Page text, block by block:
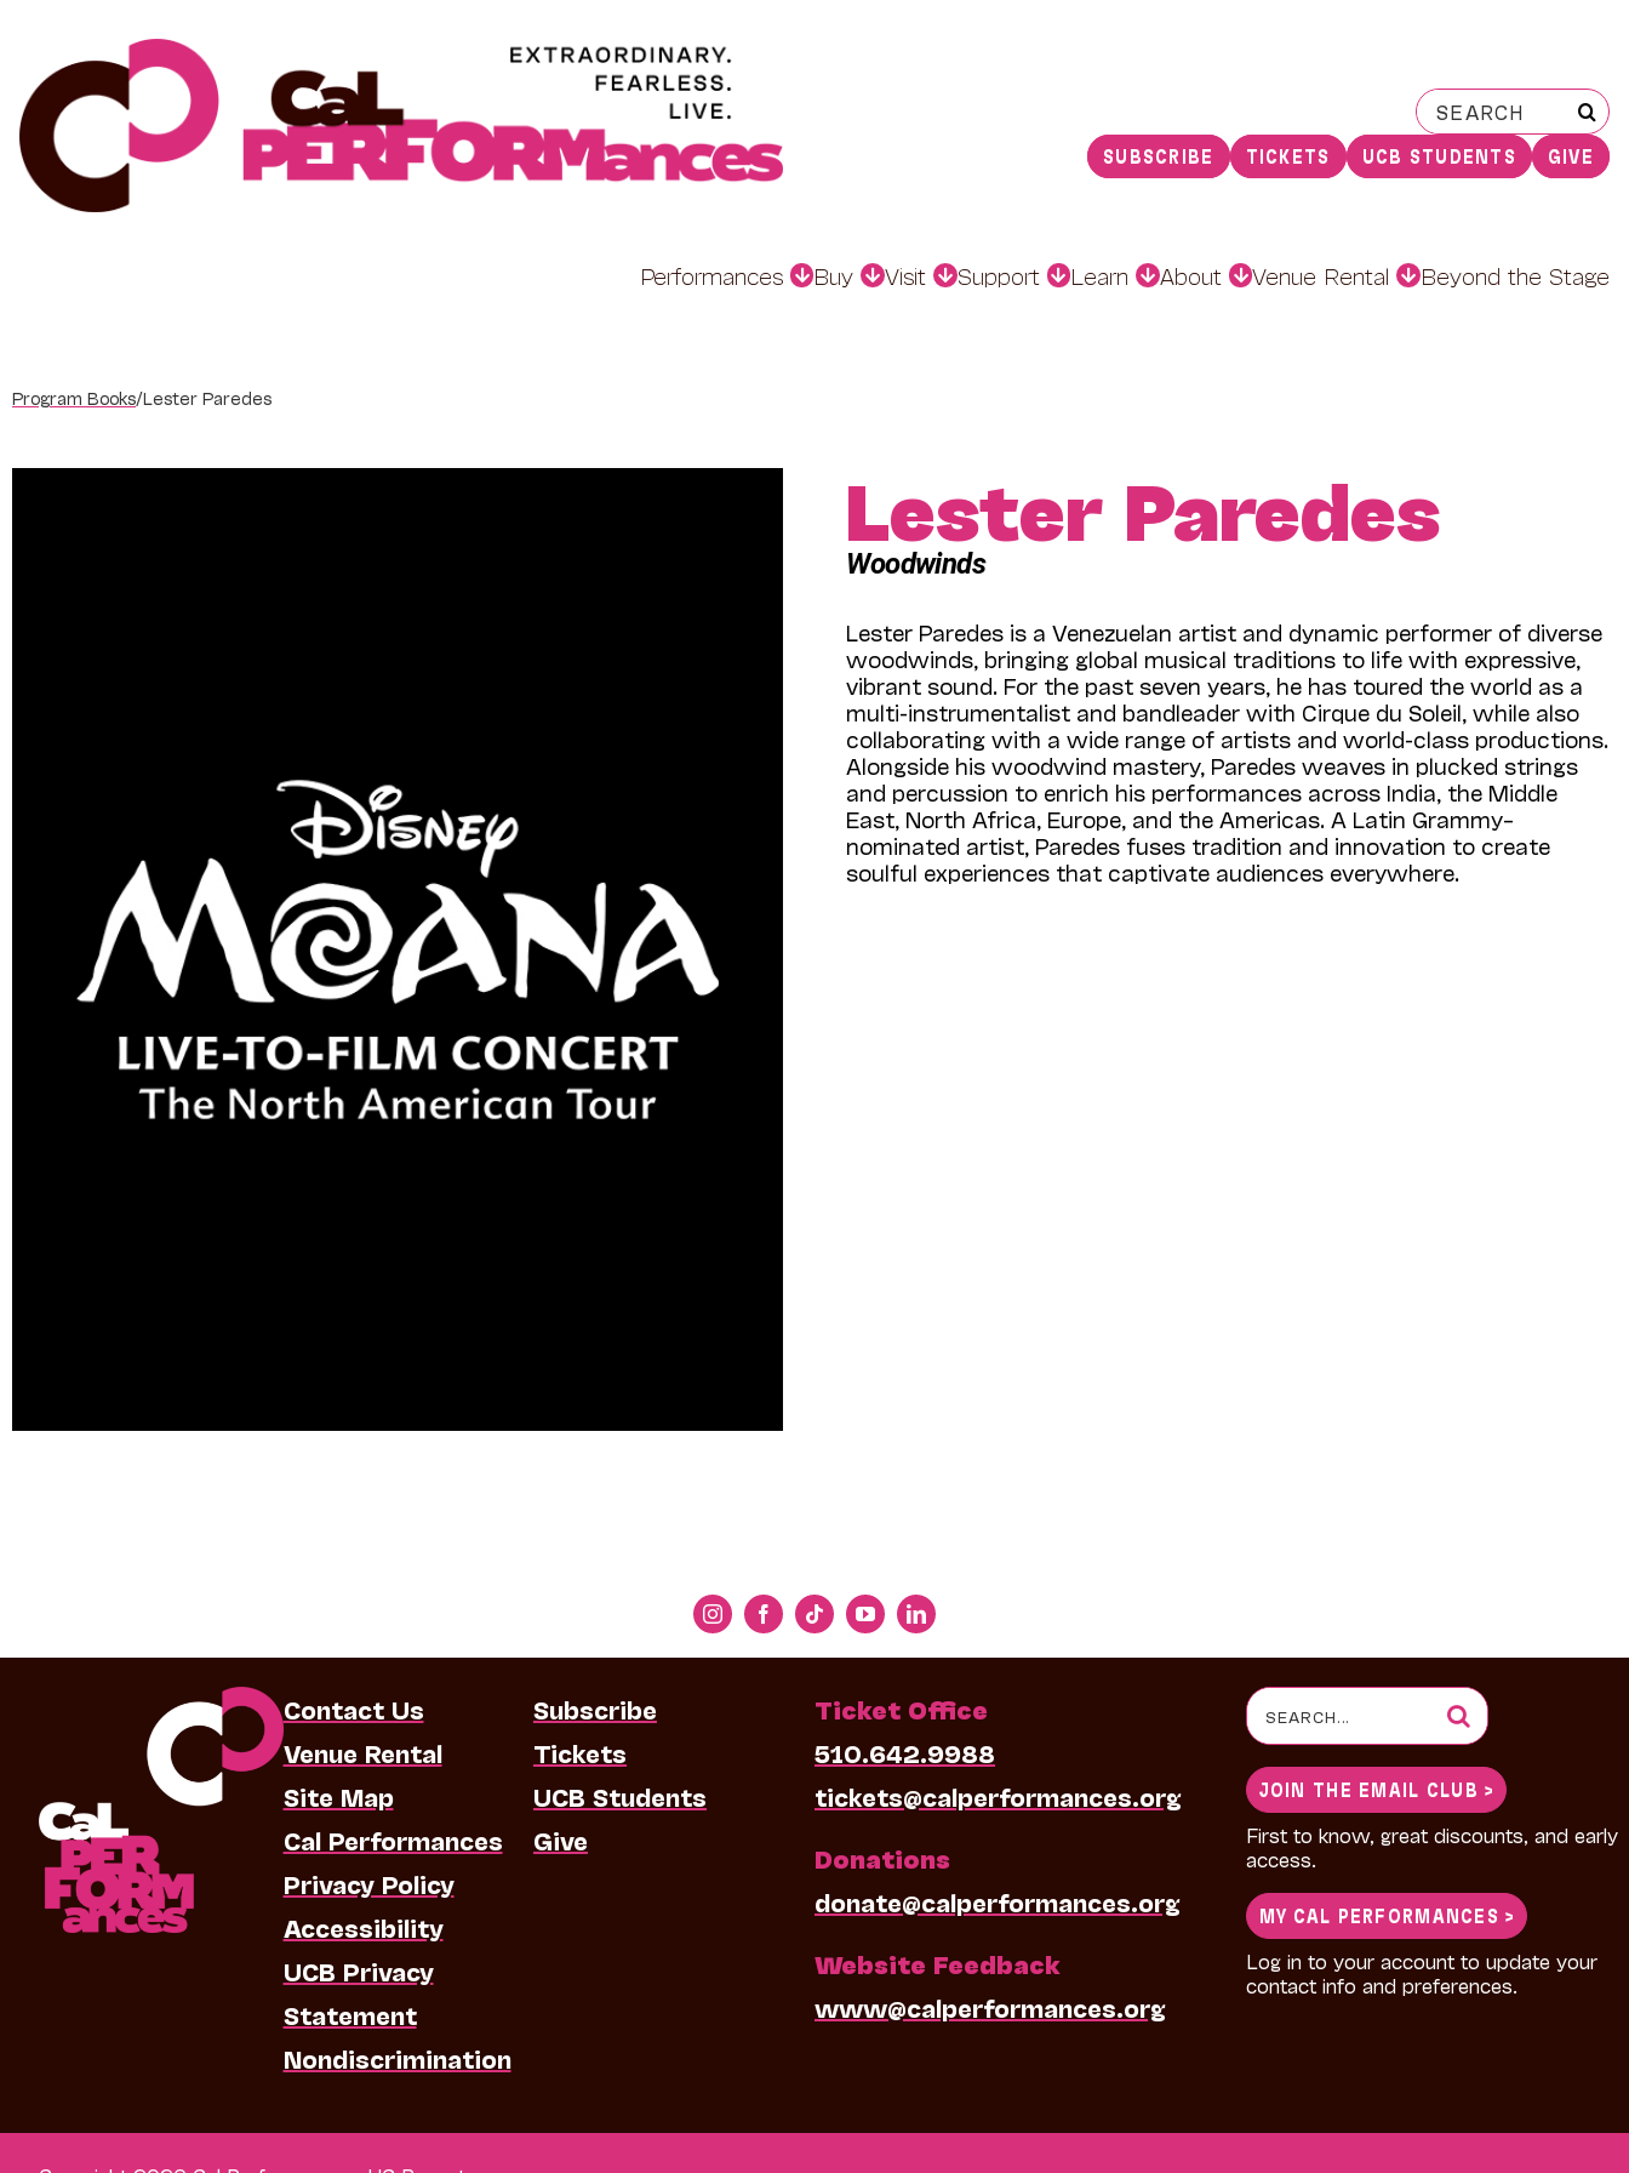
content
Search
for:
SUBSCRIBE TICKETS UCB STUDENTS GIVE
Performances Buy Visit Support Learn About Venue Rental Beyond the Stage
Program Books/Lester Paredes
Lester Paredes
Woodwinds
Lester Paredes is a Venezuelan artist and dynamic performer of diverse
woodwinds, bringing global musical traditions to life with expressive,
vibrant sound. For the past seven years, he has toured the world as a
multi-instrumentalist and bandleader with Cirque du Soleil, while also
collaborating with a wide range of artists and world-class productions.
Alongside his woodwind mastery, Paredes weaves in plucked strings
and percussion to enrich his performances across India, the Middle
East, North Africa, Europe, and the Americas. A Latin Grammy–
nominated artist, Paredes fuses tradition and innovation to create
soulful experiences that captivate audiences everywhere.
Contact Us
Venue Rental
Site Map
Cal Performances
Privacy Policy
Accessibility
UCB Privacy
Statement
Nondiscrimination
Subscribe
Tickets
UCB Students
Give
Ticket Office
510.642.9988
tickets@calperformances.org
Donations
donate@calperformances.org
Website Feedback
www@calperformances.org
Search
for:
JOIN THE EMAIL CLUB >
First to know, great discounts, and early
access.
MY CAL PERFORMANCES >
Log in to your account to update your
contact info and preferences.